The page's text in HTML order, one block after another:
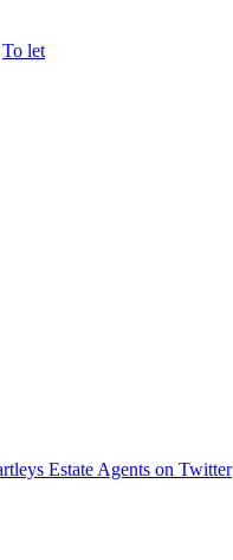
To let
Estate Agents on Twitter